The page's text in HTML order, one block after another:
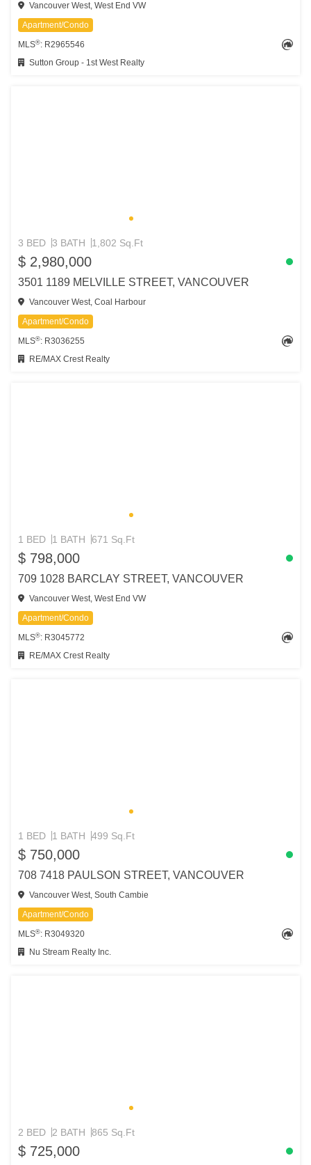
Vancouver West, West End VW
Apartment/Condo
MLS®: R2965546
Sutton Group - 1st West Realty
3 BED 3 BATH 1,802 Sq.Ft
$ 2,980,000
3501 1189 MELVILLE STREET, VANCOUVER
Vancouver West, Coal Harbour
Apartment/Condo
MLS®: R3036255
RE/MAX Crest Realty
1 BED 1 BATH 671 Sq.Ft
$ 798,000
709 1028 BARCLAY STREET, VANCOUVER
Vancouver West, West End VW
Apartment/Condo
MLS®: R3045772
RE/MAX Crest Realty
1 BED 1 BATH 499 Sq.Ft
$ 750,000
708 7418 PAULSON STREET, VANCOUVER
Vancouver West, South Cambie
Apartment/Condo
MLS®: R3049320
Nu Stream Realty Inc.
2 BED 2 BATH 865 Sq.Ft
$ 725,000